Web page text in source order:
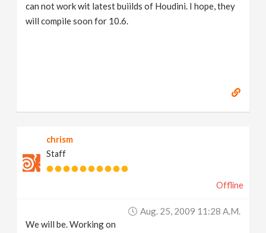
can not work wit latest buiilds of Houdini. I hope, they
will compile soon for 10.6.
chrism
Staff
Offline
Aug. 25, 2009 11:28 A.m.
We will be. Working on